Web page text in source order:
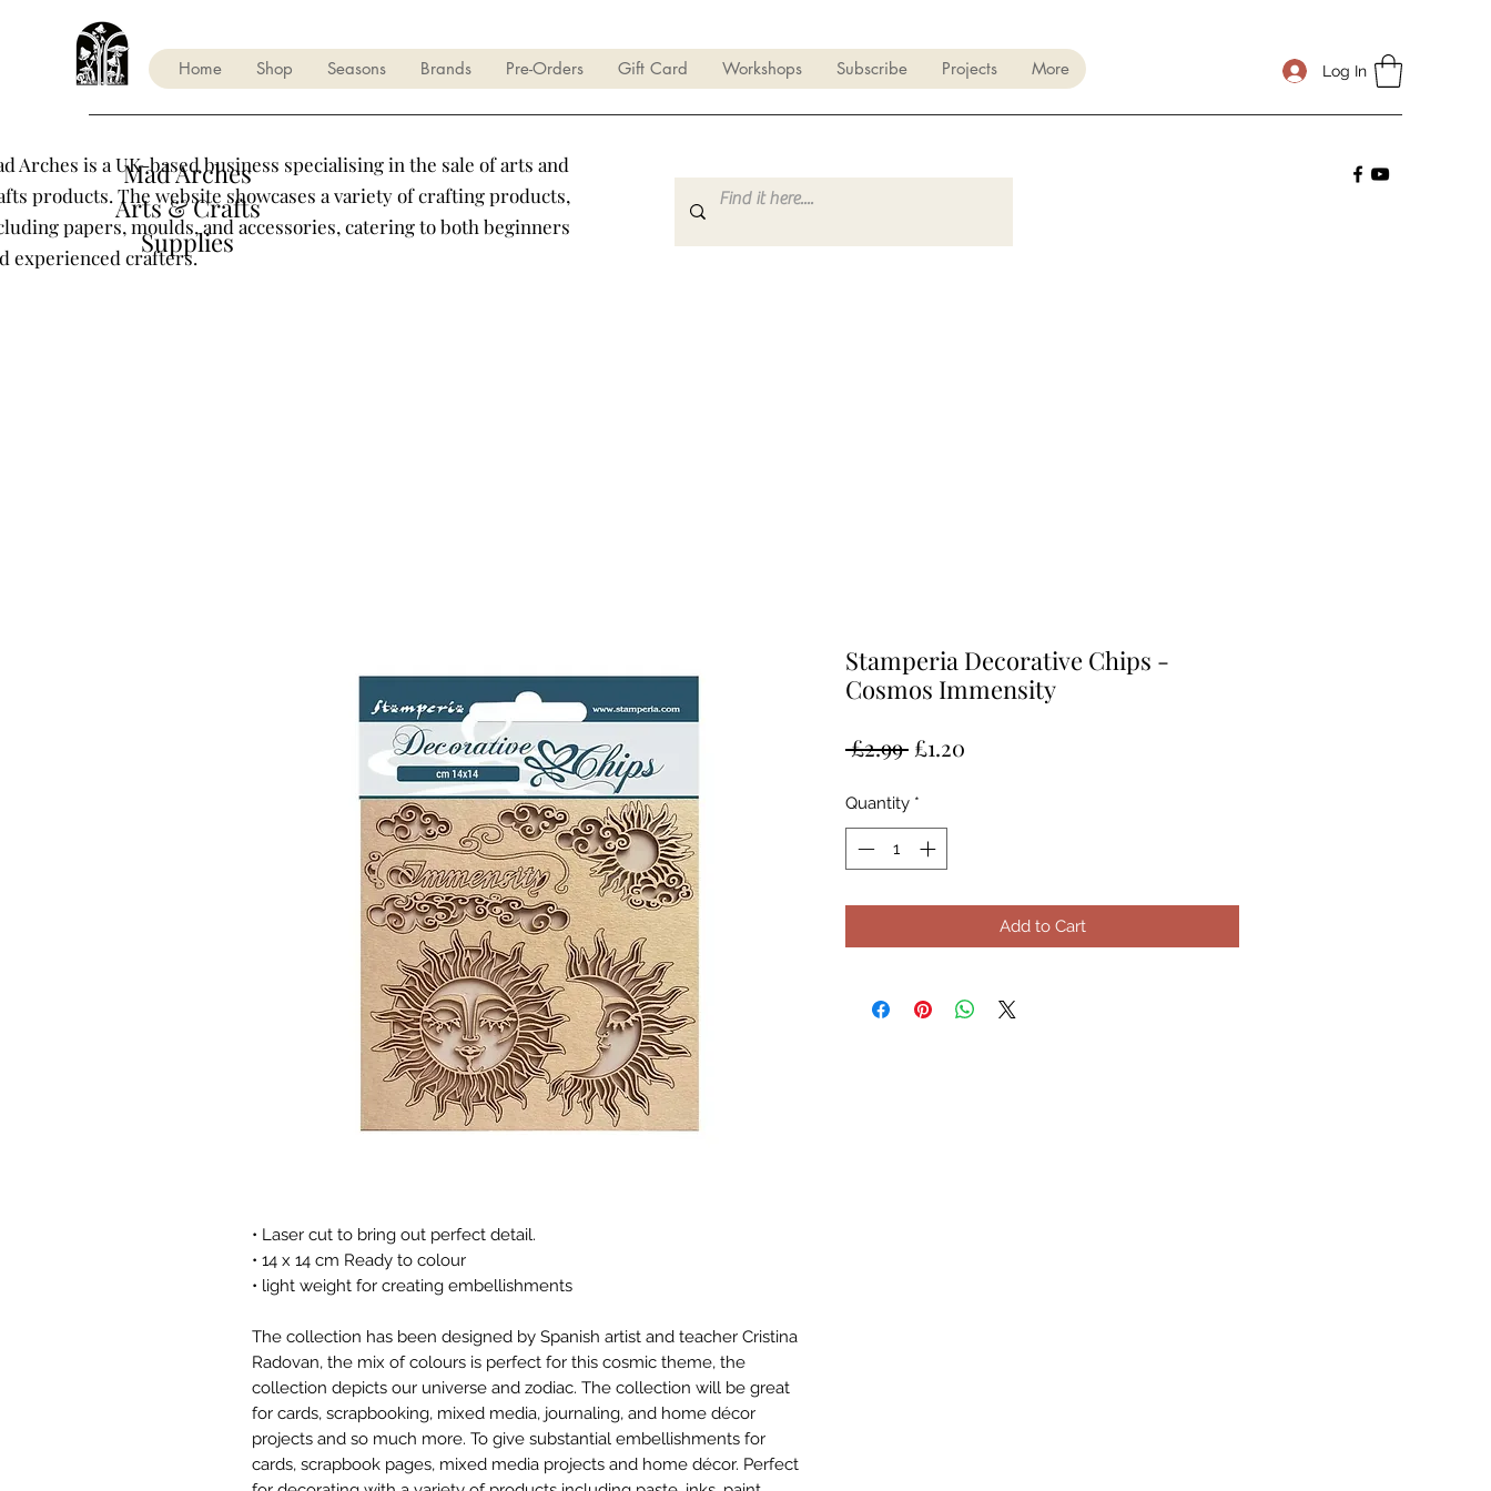
Home Shop Seasons Brands Pre-Orders Gift Card Workshops Subscribe Projects More Log In
Mad Arches
Arts & Crafts
Supplies
Arches is a UK-based business specialising in the sale of arts and
products. The website showcases a variety of crafting products,
papers, moulds, and accessories, catering to both beginners
experienced crafters.
• Laser cut to bring out perfect detail.
• 14 x 14 cm Ready to colour
• light weight for creating embellishments
The collection has been designed by Spanish artist and teacher Cristina
Radovan, the mix of colours is perfect for this cosmic theme, the
collection depicts our universe and zodiac. The collection will be great
for cards, scrapbooking, mixed media, journaling, and home décor
projects and so much more. To give substantial embellishments for
cards, scrapbook pages, mixed media projects and home décor. Perfect
Stamperia Decorative Chips -
Cosmos Immensity
£2.99 Regular
£1.20
Quantity *
Add to Cart